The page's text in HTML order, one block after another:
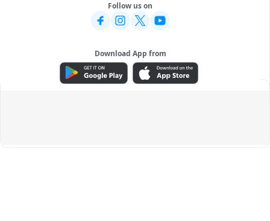
Follow us on
Download App from
ADVERTISEMENT